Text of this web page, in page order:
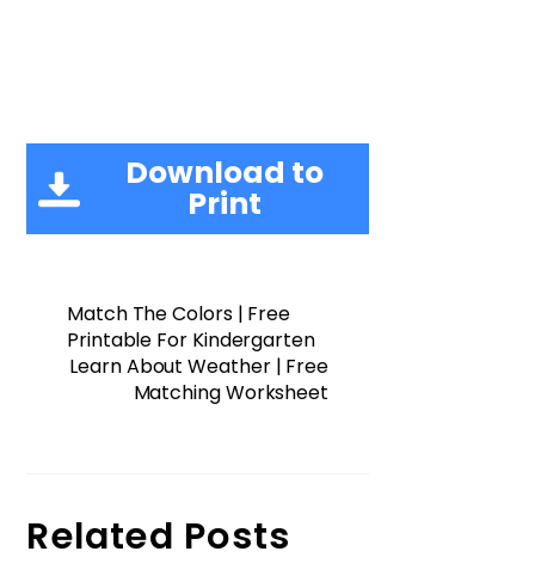
Download to
Print
Match The Colors | Free
Printable For Kindergarten
Learn About Weather | Free
Matching Worksheet
Related Posts